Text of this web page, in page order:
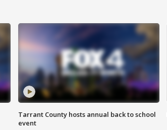
Tarrant County hosts annual back to school
event